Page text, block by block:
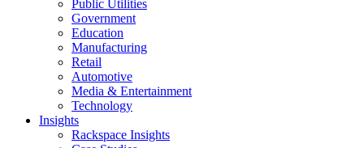
Public Utilities
Government
Education
Manufacturing
Retail
Automotive
Media & Entertainment
Technology
Insights
Rackspace Insights